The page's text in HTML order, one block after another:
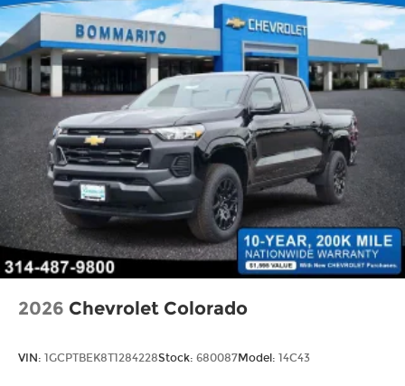
2026 Chevrolet Colorado
VIN: 1GCPTBEK8T1284228Stock: 680087Model: 14C43